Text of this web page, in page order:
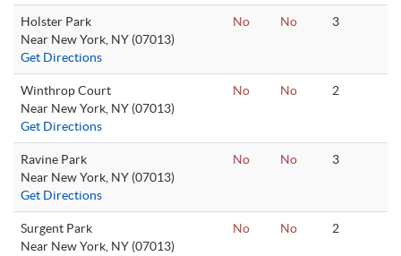
Holster Park
Near New York, NY (07013)
Get Directions
No No 3
Winthrop Court
Near New York, NY (07013)
Get Directions
No No 2
Ravine Park
Near New York, NY (07013)
Get Directions
No No 3
Surgent Park
Near New York, NY (07013)
No No 2